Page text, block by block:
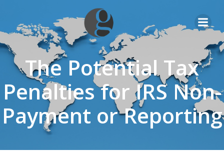
to
content
The Potential Tax
Penalties for IRS Non-
Payment or Reporting